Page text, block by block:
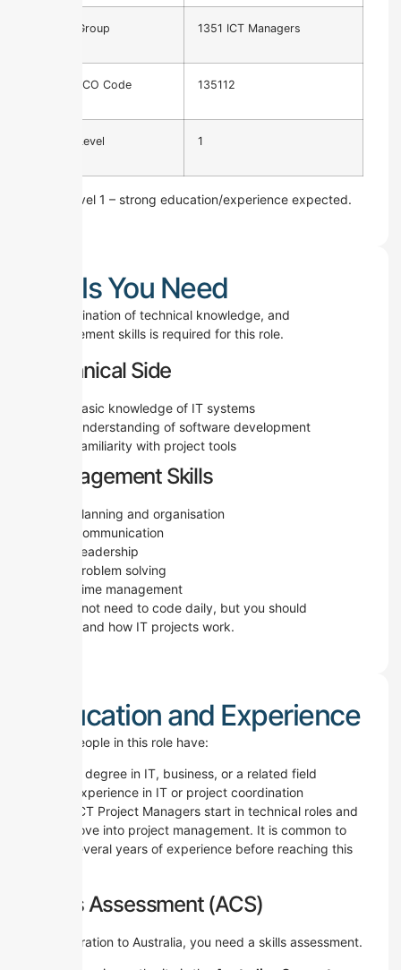
Unit Group 1351 ICT Managers
ANZSCO Code 135112
Skill Level 1
Skill Level 1 – strong education/experience expected.
Skills You Need
A combination of technical knowledge, and
management skills is required for this role.
Technical Side
Basic knowledge of IT systems
Understanding of software development
Familiarity with project tools
Management Skills
Planning and organisation
Communication
Leadership
Problem solving
Time management
You do not need to code daily, but you should
understand how IT projects work.
Education and Experience
Most people in this role have:
A degree in IT, business, or a related field
Experience in IT or project coordination
Many ICT Project Managers start in technical roles and
then move into project management. It is common to
have several years of experience before reaching this
Skills Assessment (ACS)
For migration to Australia, you need a skills assessment.